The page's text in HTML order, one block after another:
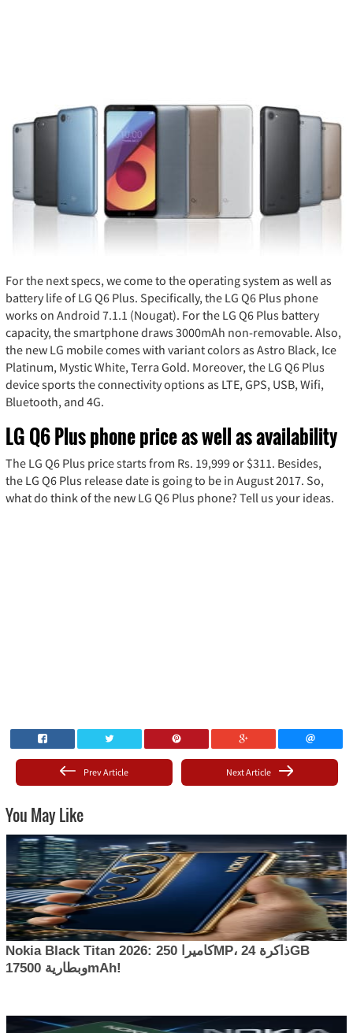
For the next specs, we come to the operating system as well as
battery life of LG Q6 Plus. Specifically, the LG Q6 Plus phone
works on Android 7.1.1 (Nougat). For the LG Q6 Plus battery
capacity, the smartphone draws 3000mAh non-removable. Also,
the new LG mobile comes with variant colors as Astro Black, Ice
Platinum, Mystic White, Terra Gold. Moreover, the LG Q6 Plus
device sports the connectivity options as LTE, GPS, USB, Wifi,
Bluetooth, and 4G.
LG Q6 Plus phone price as well as availability
The LG Q6 Plus price starts from Rs. 19,999 or $311. Besides,
the LG Q6 Plus release date is going to be in August 2017. So,
what do think of the new LG Q6 Plus phone? Tell us your ideas.
Next Article
Prev Article
You May Like
Nokia Black Titan 2026: كاميرا 250MP، ذاكرة 24GB
وبطارية 17500mAh!